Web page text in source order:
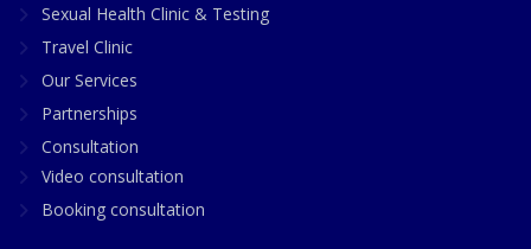
Sexual Health Clinic & Testing
Travel Clinic
Our Services
Partnerships
Consultation
Video consultation
Booking consultation